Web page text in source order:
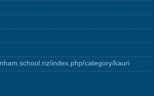
index.php/category/kauri